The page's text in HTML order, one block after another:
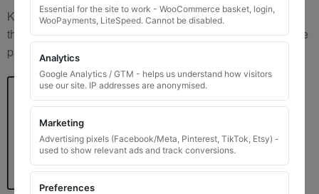
Key numbers are commonly found on the inlay card inside
the original key box, in the glove box, or with vehicle service
paperwork. Please refer to the image examples below.
Essential for the site to work - WooCommerce basket, login,
WooPayments, LiteSpeed. Cannot be disabled.
Analytics
Google Analytics / GTM - helps us understand how visitors
use our site. IP addresses are anonymised.
Marketing
Advertising pixels (Facebook/Meta, Pinterest, TikTok, Etsy) -
used to show relevant ads and track conversions.
Preferences